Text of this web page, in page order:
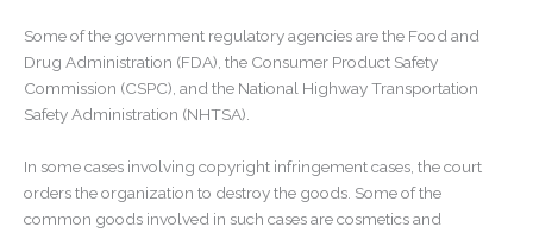
Some of the government regulatory agencies are the Food and
Drug Administration (FDA), the Consumer Product Safety
Commission (CSPC), and the National Highway Transportation
Safety Administration (NHTSA).
In some cases involving copyright infringement cases, the court
orders the organization to destroy the goods. Some of the
common goods involved in such cases are cosmetics and